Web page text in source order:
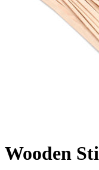
Wooden